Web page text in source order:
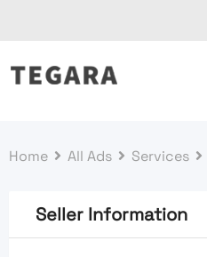
to
Home All Ads Services
Seller Information